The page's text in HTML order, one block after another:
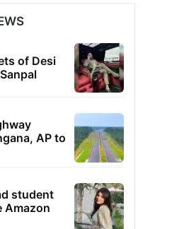
of Desi
AP to
student
Amazon